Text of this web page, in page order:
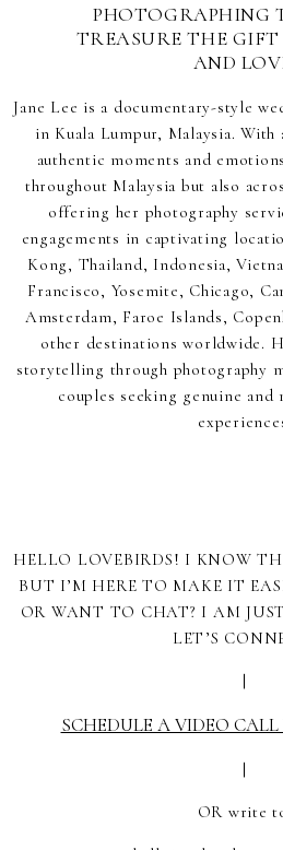
PHOTOGRAPHING
TREASURE THE
AND
Jane Lee is a documentary-style
in Kuala Lumpur, Malaysia.
authentic moments and
throughout Malaysia but also
offering her photography
engagements in captivating
Kong, Thailand, Indonesia,
Francisco, Yosemite, Chicago,
Amsterdam, Faroe Islands,
other destinations worldwide.
storytelling through photography
couples seeking genuine and
HELLO LOVEBIRDS! I KNOW
BUT I’M HERE TO MAKE IT
OR WANT TO CHAT? I AM
LET’S
|
SCHEDULE A VIDEO
|
OR write